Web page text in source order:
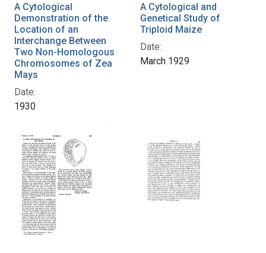
A Cytological
Demonstration of the
Location of an
Interchange Between
Two Non-Homologous
Chromosomes of Zea
Mays
Date:
1930
A Cytological and
Genetical Study of
Triploid Maize
Date:
March 1929